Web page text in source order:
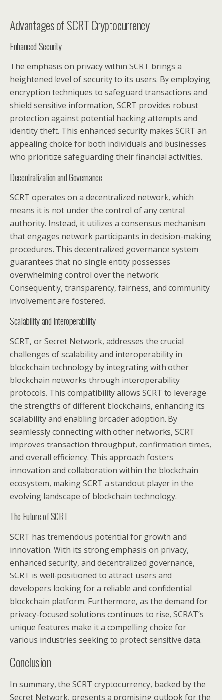
Advantages of SCRT Cryptocurrency
Enhanced Security
The emphasis on privacy within SCRT brings a
heightened level of security to its users. By employing
encryption techniques to safeguard transactions and
shield sensitive information, SCRT provides robust
protection against potential hacking attempts and
identity theft. This enhanced security makes SCRT an
appealing choice for both individuals and businesses
who prioritize safeguarding their financial activities.
Decentralization and Governance
SCRT operates on a decentralized network, which
means it is not under the control of any central
authority. Instead, it utilizes a consensus mechanism
that engages network participants in decision-making
procedures. This decentralized governance system
guarantees that no single entity possesses
overwhelming control over the network.
Consequently, transparency, fairness, and community
involvement are fostered.
Scalability and Interoperability
SCRT, or Secret Network, addresses the crucial
challenges of scalability and interoperability in
blockchain technology by integrating with other
blockchain networks through interoperability
protocols. This compatibility allows SCRT to leverage
the strengths of different blockchains, enhancing its
scalability and enabling broader adoption. By
seamlessly connecting with other networks, SCRT
improves transaction throughput, confirmation times,
and overall efficiency. This approach fosters
innovation and collaboration within the blockchain
ecosystem, making SCRT a standout player in the
evolving landscape of blockchain technology.
The Future of SCRT
SCRT has tremendous potential for growth and
innovation. With its strong emphasis on privacy,
enhanced security, and decentralized governance,
SCRT is well-positioned to attract users and
developers looking for a reliable and confidential
blockchain platform. Furthermore, as the demand for
privacy-focused solutions continues to rise, SCRAT’s
unique features make it a compelling choice for
various industries seeking to protect sensitive data.
Conclusion
In summary, the SCRT cryptocurrency, backed by the
Secret Network, presents a promising outlook for the